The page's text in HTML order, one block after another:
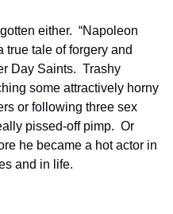
either.  “Napoleon
true tale of forgery and
Day Saints.  Trashy
some attractively horny
or following three sex
pissed-off pimp.  Or
he became a hot actor in
and in life.